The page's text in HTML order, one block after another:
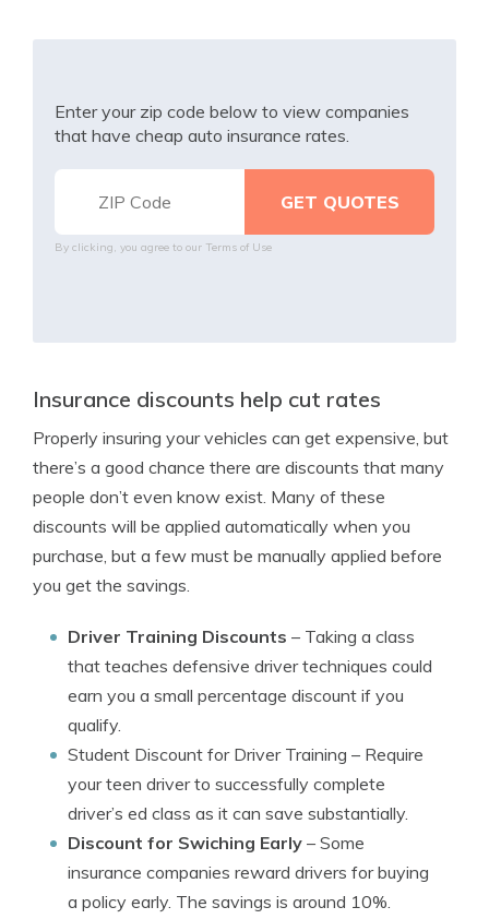
Enter your zip code below to view companies
that have cheap auto insurance rates.
By clicking, you agree to our Terms of Use
Insurance discounts help cut rates
Properly insuring your vehicles can get expensive, but
there’s a good chance there are discounts that many
people don’t even know exist. Many of these
discounts will be applied automatically when you
purchase, but a few must be manually applied before
you get the savings.
Driver Training Discounts – Taking a class
that teaches defensive driver techniques could
earn you a small percentage discount if you
qualify.
Student Discount for Driver Training – Require
your teen driver to successfully complete
driver’s ed class as it can save substantially.
Discount for Swiching Early – Some
insurance companies reward drivers for buying
a policy early. The savings is around 10%.